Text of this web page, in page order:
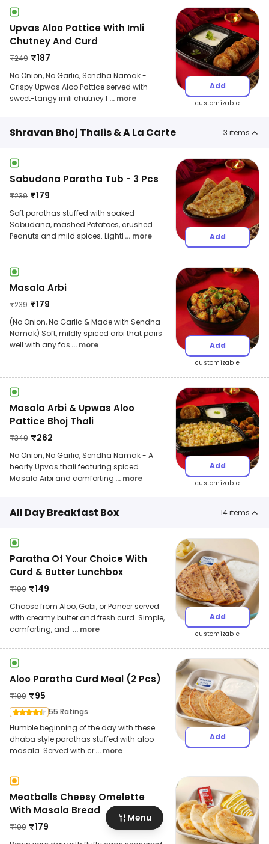
Upvas Aloo Pattice With Imli
Chutney And Curd
₹249 ₹187
No Onion, No Garlic, Sendha Namak -
Crispy Upwas Aloo Pattice served with
sweet-tangy imli chutney f... more
Add
customizable
Shravan Bhoj Thalis & A La Carte 3 items
Sabudana Paratha Tub - 3 Pcs
₹239 ₹179
Soft parathas stuffed with soaked
Sabudana, mashed Potatoes, crushed
Peanuts and mild spices. Lightl ... more Add
Masala Arbi
₹239 ₹179
(No Onion, No Garlic & Made with Sendha
Namak) Soft, mildly spiced arbi that pairs
well with any fas ... more Add
customizable
Masala Arbi & Upwas Aloo
Pattice Bhoj Thali
₹349 ₹262
No Onion, No Garlic, Sendha Namak - A
hearty Upvas thali featuring spiced
Masala Arbi and comforting ... more
Add
customizable
All Day Breakfast Box 14items
Paratha Of Your Choice With
Curd & Butter Lunchbox
₹199 ₹149
Choose from Aloo, Gobi, or Paneer served
with creamy butter and fresh curd. Simple,
comforting, and ... more
Add
customizable
Aloo Paratha Curd Meal (2 Pcs)
₹199 ₹95
55 Ratings
Humble beginning of the day with these
dhaba style parathas stuffed with aloo
masala. Served with cr... more
Add
Meatballs Cheesy Omelette
With Masala Bread
₹199 ₹179
Menu